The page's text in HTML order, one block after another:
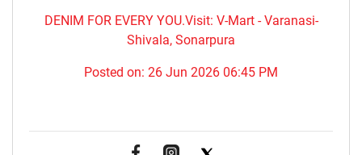
DENIM FOR EVERY YOU.​Visit: V-Mart - Varanasi-
Shivala, Sonarpura
Posted on: 26 Jun 2026 06:45 PM